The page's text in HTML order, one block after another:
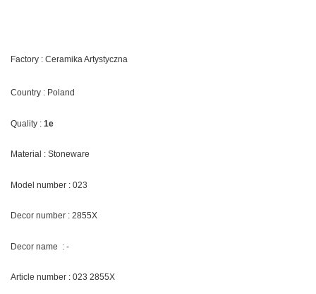
Factory : Ceramika Artystyczna
Country : Poland
Quality : 1e
Material : Stoneware
Model number : 023
Decor number : 2855X
Decor name : -
Article number : 023 2855X